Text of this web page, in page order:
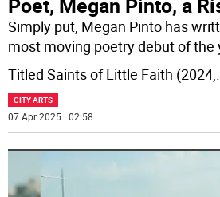
Poet, Megan Pinto, a
Simply put, Megan Pinto has
most moving poetry debut of the
Titled Saints of Little Faith (2024,
CITY ARTS
07 Apr 2025 | 02:58